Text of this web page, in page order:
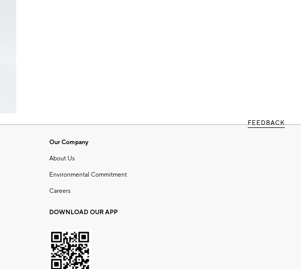
FEEDBACK
Our Company
About Us
Environmental Commitment
Careers
DOWNLOAD OUR APP